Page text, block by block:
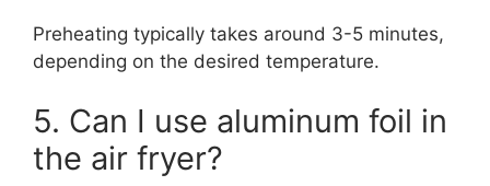
Preheating typically takes around 3-5 minutes,
depending on the desired temperature.
5. Can I use aluminum foil in
the air fryer?